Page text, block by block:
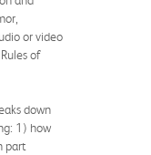
or video
of
down
1) how
part